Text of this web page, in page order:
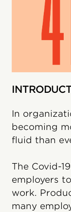
In
becoming
fluid than
The Covid-
employers
work.
many